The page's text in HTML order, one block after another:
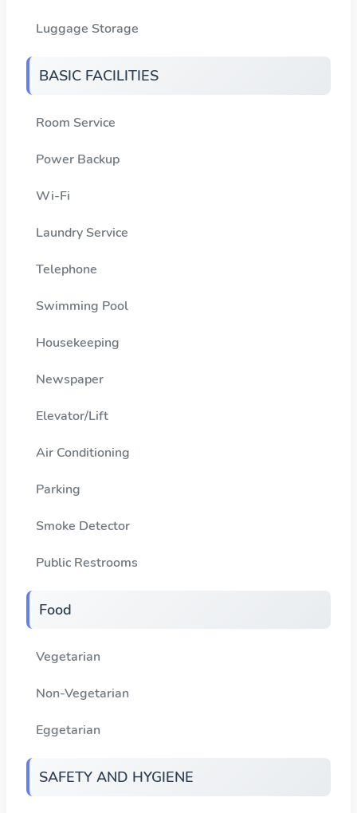
Luggage Storage
BASIC FACILITIES
Room Service
Power Backup
Wi-Fi
Laundry Service
Telephone
Swimming Pool
Housekeeping
Newspaper
Elevator/Lift
Air Conditioning
Parking
Smoke Detector
Public Restrooms
Food
Vegetarian
Non-Vegetarian
Eggetarian
SAFETY AND HYGIENE